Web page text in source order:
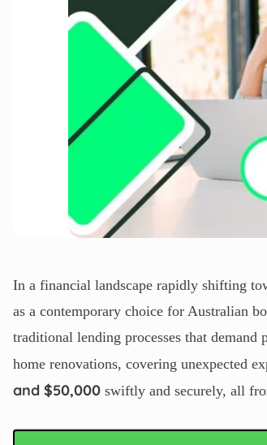
In a financial landscape rapidly shifting
as a contemporary choice for Australian
traditional lending processes that
home renovations, covering unexpected
and $50,000 swiftly and securely, all